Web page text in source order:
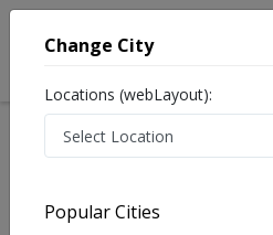
Treatments Chiropractor
Last Updated On Saturday, August 8, 2026
Change City
Locations (webLayout):
Popular Cities